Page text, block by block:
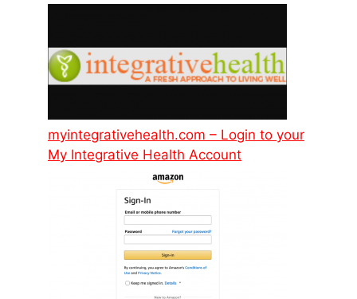
myintegrativehealth.com – Login to your
My Integrative Health Account